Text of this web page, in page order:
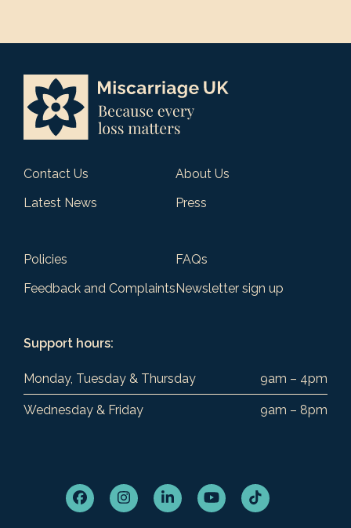
Contact Us
About Us
Latest News
Press
Policies
FAQs
Feedback and ComplaintsNewsletter sign up
Support hours:
Monday, Tuesday & Thursday 9am – 4pm
Wednesday & Friday 9am – 8pm
FacebookInstagramLinkedInYouTubeTiktok